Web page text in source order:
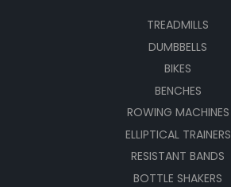
TREADMILLS
DUMBBELLS
BIKES
BENCHES
ROWING MACHINES
ELLIPTICAL TRAINERS
RESISTANT BANDS
BOTTLE SHAKERS